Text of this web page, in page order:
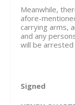
Meanwhile,
afore-
carrying arms,
and any
will be
Signed